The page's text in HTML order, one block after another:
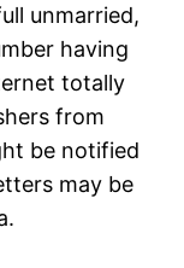
unmarried,
having
totally
from
be notified
may be